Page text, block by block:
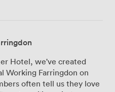
Hotel, we've created
Working Farringdon on
often tell us they love